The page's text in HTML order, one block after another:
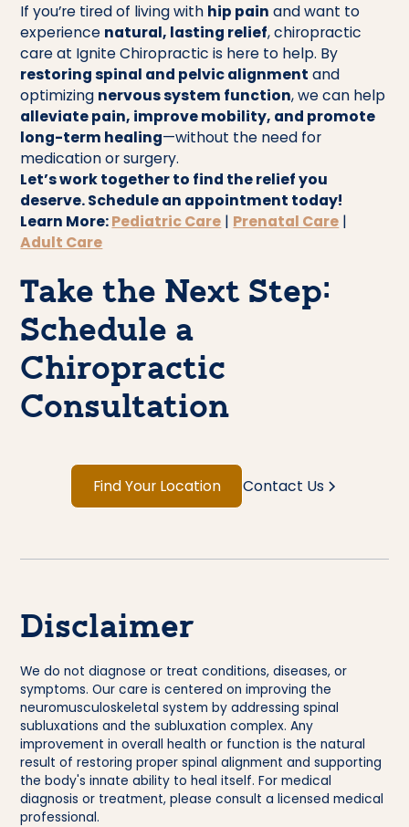
If you’re tired of living with hip pain and want to
experience natural, lasting relief, chiropractic
care at Ignite Chiropractic is here to help. By
restoring spinal and pelvic alignment and
optimizing nervous system function, we can help
alleviate pain, improve mobility, and promote
long-term healing—without the need for
medication or surgery.
Let’s work together to find the relief you
deserve. Schedule an appointment today!
Learn More:Pediatric Care | Prenatal Care |
Adult Care
Take the Next Step:
Schedule a
Chiropractic
Consultation
Find Your Location Contact Us
Disclaimer
We do not diagnose or treat conditions, diseases, or
symptoms. Our care is centered on improving the
neuromusculoskeletal system by addressing spinal
subluxations and the subluxation complex. Any
improvement in overall health or function is the natural
result of restoring proper spinal alignment and supporting
the body's innate ability to heal itself. For medical
diagnosis or treatment, please consult a licensed medical
professional.